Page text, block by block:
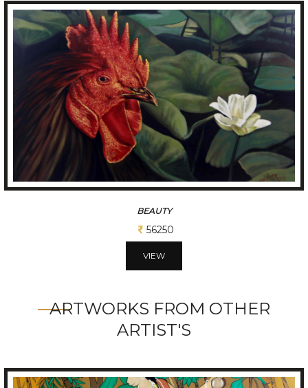
KING
75000
VIEW
ARTWORKS FROM OTHER
ARTIST'S